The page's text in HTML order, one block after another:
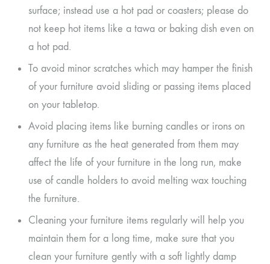
surface; instead use a hot pad or coasters; please do
not keep hot items like a tawa or baking dish even on
a hot pad.
To avoid minor scratches which may hamper the finish
of your furniture avoid sliding or passing items placed
on your tabletop.
Avoid placing items like burning candles or irons on
any furniture as the heat generated from them may
affect the life of your furniture in the long run, make
use of candle holders to avoid melting wax touching
the furniture.
Cleaning your furniture items regularly will help you
maintain them for a long time, make sure that you
clean your furniture gently with a soft lightly damp